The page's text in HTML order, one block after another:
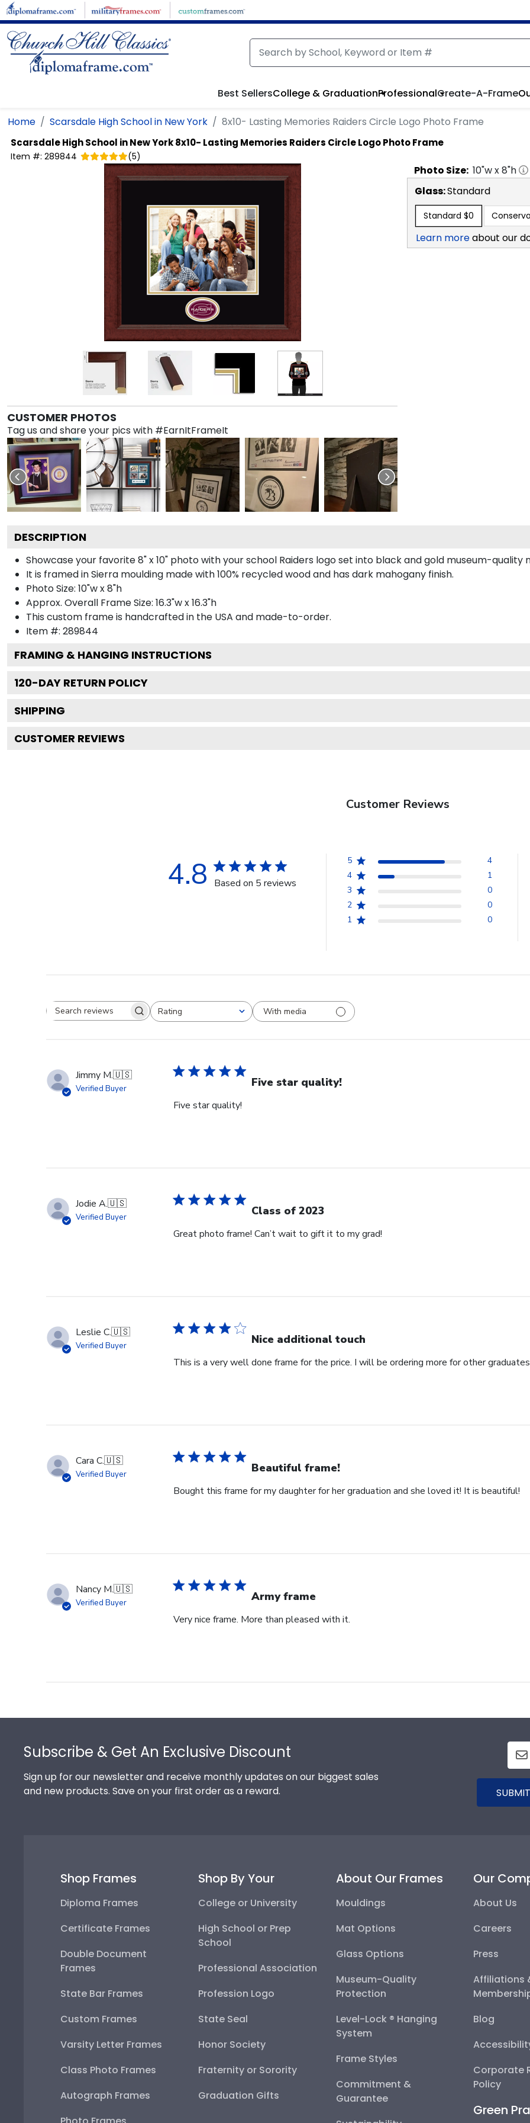
Skip to main content
Best SellersCollege & GraduationProfessionalCreate-A-Frame
Home Scarsdale High School in New York 8x10- Lasting Memories Raiders Circle Logo Photo Frame
Scarsdale High School in New York8x10- Lasting Memories Raiders Circle Logo Photo Frame
Item #: 289844 (5)
CUSTOMER PHOTOS
Tag us and share your pics with #EarnItFrameIt
Photo Size: 10"w x8"h
Glass:Standard
Standard $0
Learn moreabout our
DESCRIPTION
Showcase your favorite 8" x 10" photo with your school Raiders logo set into black and gold museum-quality
It is framed in Sierra moulding made with 100% recycled wood and has dark mahogany finish.
Photo Size: 10"w x 8"h
Approx. Overall Frame Size: 16.3"w x 16.3"h
This custom frame is handcrafted in the USA and made-to-order.
Item #: 289844
FRAMING & HANGING INSTRUCTIONS
120-DAY RETURN POLICY
SHIPPING
CUSTOMER REVIEWS
Customer Reviews
4.8 Based on 5 reviews
5
4
4
1
3
0
2
0
1
0
Search reviewsRating
All ratings
With media
Jimmy M.🇺🇸
Verified Buyer Five star quality!
Five star quality!
Jodie A.🇺🇸
Verified Buyer Class of 2023
Great photo frame! Can’t wait to gift it to my grad!
Leslie C.🇺🇸
Verified Buyer Nice additional touch
This is a very well done frame for the price. I will be ordering more for other
Cara C.🇺🇸
Verified Buyer Beautiful frame!
Bought this frame for my daughter for her graduation and she loved it! It is beautiful!
Nancy M.🇺🇸
Verified Buyer Army frame
Very nice frame. More than pleased with it.
Subscribe & Get An Exclusive Discount
Sign up for our newsletter and receive monthly updates on our biggest sales
and new products. Save on your first order as a reward.
Shop Frames
Diploma Frames
Certificate Frames
Double Document
Frames
State Bar Frames
Custom Frames
Varsity Letter Frames
Class Photo Frames
Autograph Frames
Shop By Your
College or University
High School or Prep
School
Professional Association
Profession Logo
State Seal
Honor Society
Fraternity or Sorority
Graduation Gifts
About Our Frames
Mouldings
Mat Options
Glass Options
Museum-Quality
Protection
Level-Lock ® Hanging
System
Frame Styles
Commitment &
Guarantee
Our
About Us
Careers
Press
Affiliations
Blog
Corporate
Policy
Green